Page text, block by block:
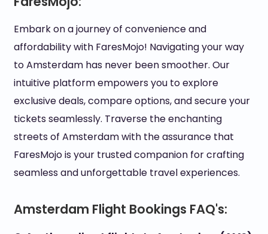
Embark on a journey of convenience and
affordability with FaresMojo! Navigating your way
to Amsterdam has never been smoother. Our
intuitive platform empowers you to explore
exclusive deals, compare options, and secure your
tickets seamlessly. Traverse the enchanting
streets of Amsterdam with the assurance that
FaresMojo is your trusted companion for crafting
seamless and unforgettable travel experiences.
Amsterdam Flight Bookings FAQ's: